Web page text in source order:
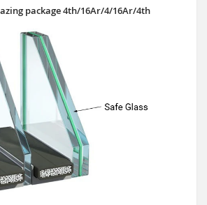
package 4th/16Ar/4/16Ar/4th